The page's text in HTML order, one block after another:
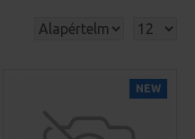
NEW